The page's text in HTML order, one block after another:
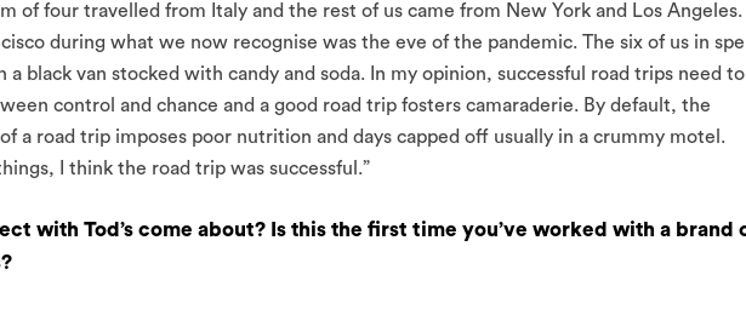
of four travelled from Italy and the rest of us came from New York and Los Angeles.
during what we now recognise was the eve of the pandemic. The six of us in
black van stocked with candy and soda. In my opinion, successful road trips need to
control and chance and a good road trip fosters camaraderie. By default, the
a road trip imposes poor nutrition and days capped off usually in a crummy motel.
I think the road trip was successful.”
with Tod’s come about? Is this the first time you’ve worked with a brand